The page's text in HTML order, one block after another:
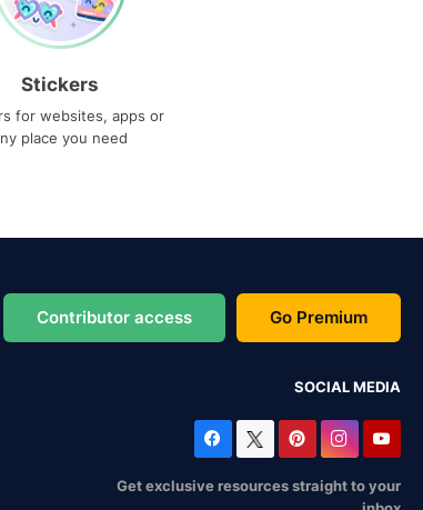
Stickers
for websites, apps or
place you need
Contributor access Go Premium
SOCIAL MEDIA
Get exclusive resources straight to your